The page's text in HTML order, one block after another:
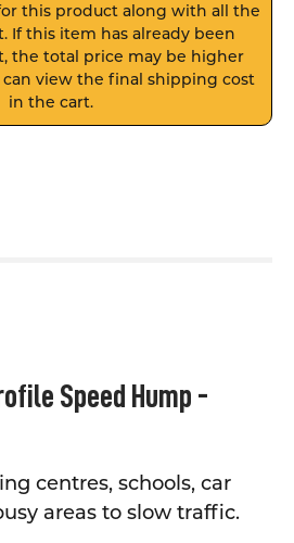
this product along with all the
If this item has already been
the total price may be higher
can view the final shipping cost
in the cart.
Speed Hump -
centres, schools, car
areas to slow traffic.